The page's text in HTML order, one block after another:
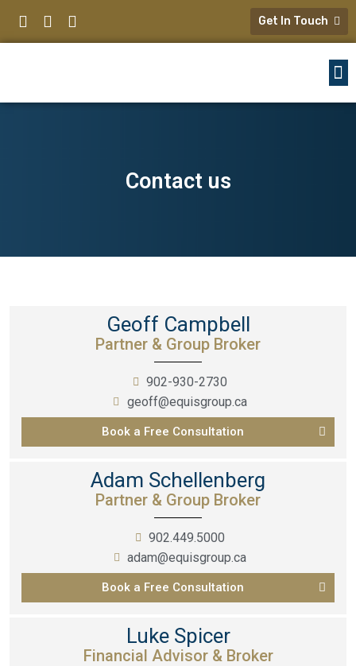
Get In Touch
Contact us
Geoff Campbell
Partner & Group Broker
902-930-2730
geoff@equisgroup.ca
Book a Free Consultation
Adam Schellenberg
Partner & Group Broker
902.449.5000
adam@equisgroup.ca
Book a Free Consultation
Luke Spicer
Financial Advisor & Broker